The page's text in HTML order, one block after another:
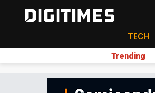
TECH
Trending